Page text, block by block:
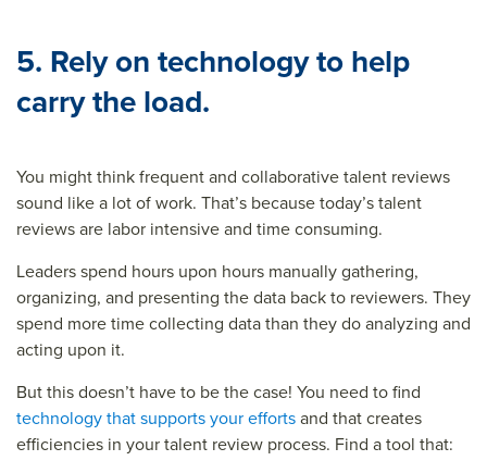
5. Rely on technology to help
carry the load.
You might think frequent and collaborative talent reviews
sound like a lot of work. That’s because today’s talent
reviews are labor intensive and time consuming.
Leaders spend hours upon hours manually gathering,
organizing, and presenting the data back to reviewers. They
spend more time collecting data than they do analyzing and
acting upon it.
But this doesn’t have to be the case! You need to find
technology that supports your effortsand that creates
efficiencies in your talent review process. Find a tool that: